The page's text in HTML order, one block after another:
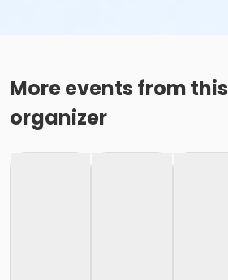
More events from this
organizer